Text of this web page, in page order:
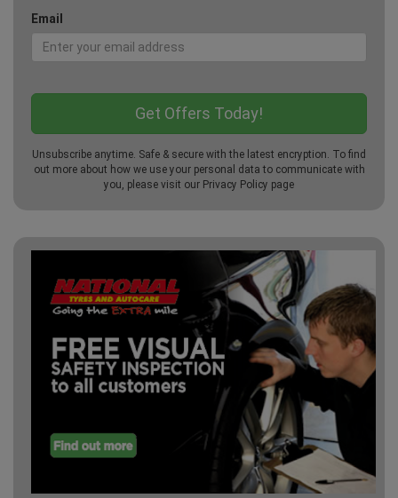
Email
Unsubscribe anytime. Safe & secure with the latest encryption. To find
out more about how we use your personal data to communicate with
you, please visit our Privacy Policy page